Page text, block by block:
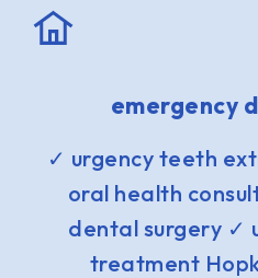
emergency
✓ urgency teeth
oral health
dental surgery ✓
treatment